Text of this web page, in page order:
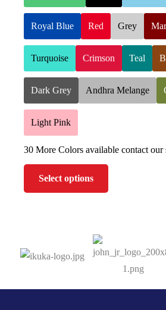
Royal Blue Red Grey
Turquoise Crimson Teal
Dark Grey Andhra Melange
Light Pink
30 More Colors available contact our
Select options